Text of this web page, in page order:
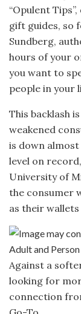
“Opulent
gift guides, so
Sundberg,
hours of your
you want to
people in your
This backlash
weakened
is down
level on
University of
the consumer
as their
Against a
looking for
connection